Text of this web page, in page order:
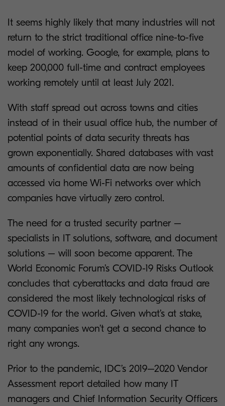
It seems highly likely that many industries will not
return to the strict traditional office nine-to-five
model of working. Google, for example, plans to
keep 200,000 full-time and contract employees
working remotely until at least July 2021.
With staff spread out across towns and cities
instead of in their usual office hub, the number of
potential points of data security threats has
grown exponentially. Shared databases with vast
amounts of confidential data are now being
accessed via home Wi-Fi networks over which
companies have virtually zero control.
The need for a trusted security partner –
specialists in IT solutions, software, and document
solutions – will soon become apparent. The
World Economic Forum’s COVID-19 Risks Outlook
concludes that cyberattacks and data fraud are
considered the most likely technological risks of
COVID-19 for the world. Given what’s at stake,
many companies won’t get a second chance to
right any wrongs.
Prior to the pandemic, IDC’s 2019–2020 Vendor
Assessment report detailed how many IT
managers and Chief Information Security Officers